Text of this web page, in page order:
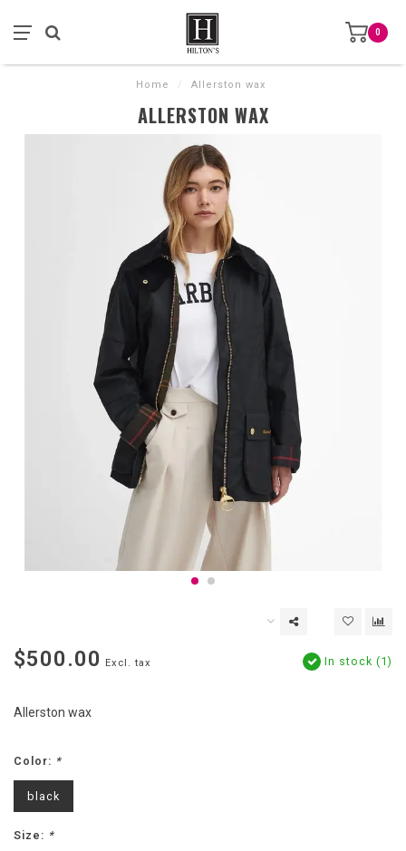
0
Home / Allerston wax
ALLERSTON WAX
$500.00 Excl. tax In stock (1)
Allerston wax
Color: *
black
Size: *